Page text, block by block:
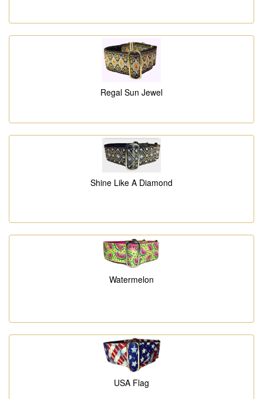
Regal Sun Jewel
Shine Like A Diamond
Watermelon
USA Flag